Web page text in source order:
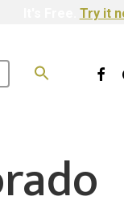
Try it